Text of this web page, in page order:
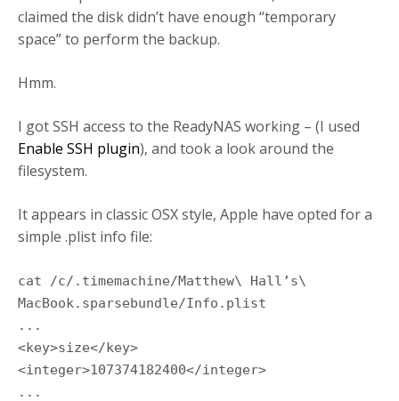
claimed the disk didn’t have enough “temporary
space” to perform the backup.
Hmm.
I got SSH access to the ReadyNAS working – (I used
Enable SSH plugin), and took a look around the
filesystem.
It appears in classic OSX style, Apple have opted for a
simple .plist info file:
cat /c/.timemachine/Matthew\ Hall’s\
MacBook.sparsebundle/Info.plist
...
<key>size</key>
<integer>107374182400</integer>
...